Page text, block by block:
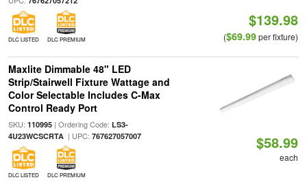
DLC LISTED DLC PREMIUM
$139.98
($69.99per fixture)
Maxlite Dimmable 48" LED
Strip/Stairwell Fixture Wattage and
Color Selectable Includes C-Max
Control Ready Port
SKU: 110995| Ordering Code: LS3-
4U23WCSCRTA| UPC: 767627057007
DLC LISTED DLC PREMIUM
$58.99
each